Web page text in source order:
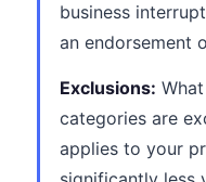
business
an endorsement
Exclusions:
categories are
applies to your